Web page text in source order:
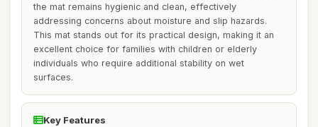
the mat remains hygienic and clean, effectively
addressing concerns about moisture and slip hazards.
This mat stands out for its practical design, making it an
excellent choice for families with children or elderly
individuals who require additional stability on wet
surfaces.
Key Features